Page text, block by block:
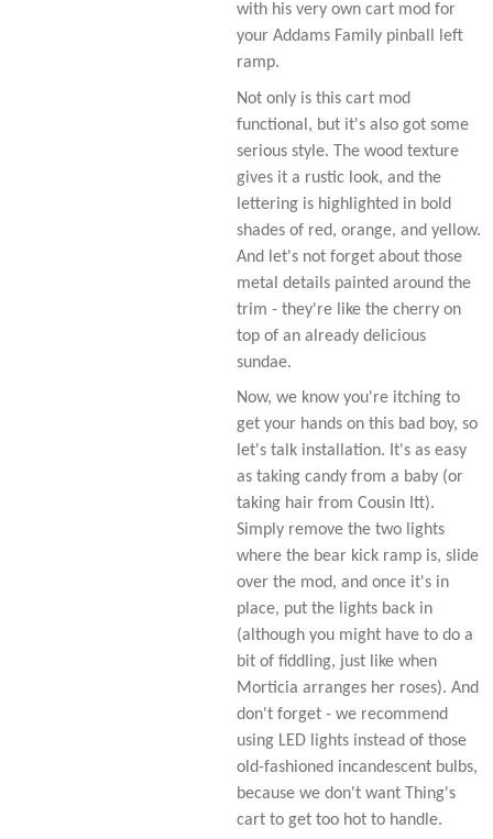
with his very own cart mod for
your Addams Family pinball left
ramp.
Not only is this cart mod
functional, but it's also got some
serious style. The wood texture
gives it a rustic look, and the
lettering is highlighted in bold
shades of red, orange, and yellow.
And let's not forget about those
metal details painted around the
trim - they're like the cherry on
top of an already delicious
sundae.
Now, we know you're itching to
get your hands on this bad boy, so
let's talk installation. It's as easy
as taking candy from a baby (or
taking hair from Cousin Itt).
Simply remove the two lights
where the bear kick ramp is, slide
over the mod, and once it's in
place, put the lights back in
(although you might have to do a
bit of fiddling, just like when
Morticia arranges her roses). And
don't forget - we recommend
using LED lights instead of those
old-fashioned incandescent bulbs,
because we don't want Thing's
cart to get too hot to handle.